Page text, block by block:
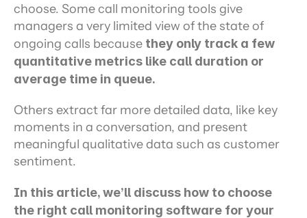
choose. Some call monitoring tools give
managers a very limited view of the state of
ongoing calls because they only track a few
quantitative metrics like call duration or
average time in queue.
Others extract far more detailed data, like key
moments in a conversation, and present
meaningful qualitative data such as customer
sentiment.
In this article, we’ll discuss how to choose
the right call monitoring software for your